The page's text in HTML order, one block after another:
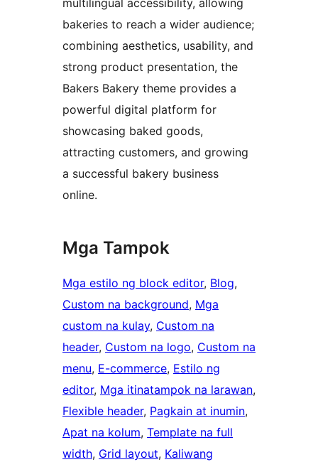
multilingual accessibility, allowing
bakeries to reach a wider audience;
combining aesthetics, usability, and
strong product presentation, the
Bakers Bakery theme provides a
powerful digital platform for
showcasing baked goods,
attracting customers, and growing
a successful bakery business
online.
Mga Tampok
Mga estilo ng block editor, Blog
Custom na background, Mga
custom na kulay, Custom na
header, Custom na logo, Custom na
menu, E-commerce, Estilo ng
editor, Mga itinatampok na larawan
Flexible header, Pagkain at inumin
Apat na kolum, Template na full
width, Grid layout, Kaliwang